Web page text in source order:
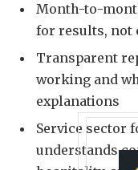
Month-to-
for results, not
Transparent
working and
explanations
Service sector
understands